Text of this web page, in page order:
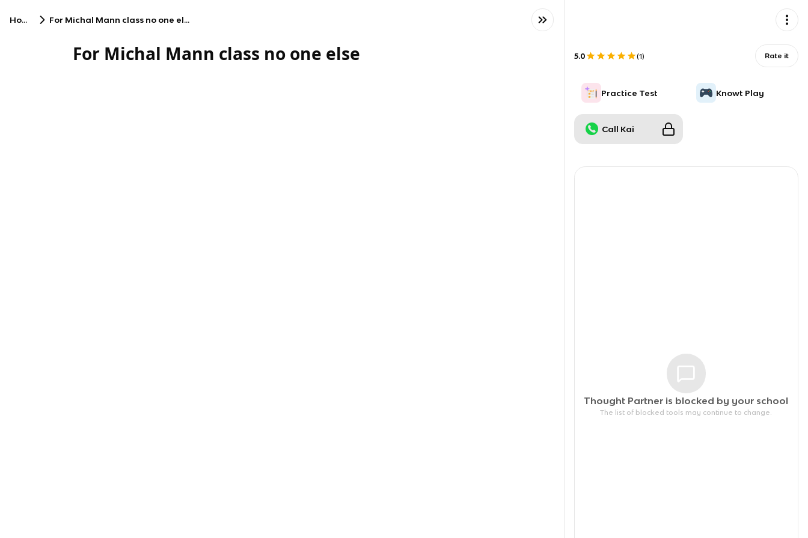
Home For Michal Mann class no one else
For Michal Mann class no one else 5.0 (1) Rate it
Practice Test Knowt Play
Call Kai
Thought Partner is blocked by your school
The list of blocked tools may continue to change.